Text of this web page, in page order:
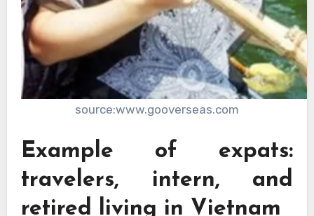
source:www.gooverseas.com
Example of expats:
travelers, intern, and
retired living in Vietnam